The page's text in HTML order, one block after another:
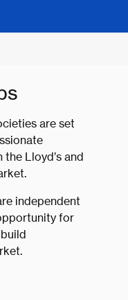
are set
Lloyd’s and
independent
for